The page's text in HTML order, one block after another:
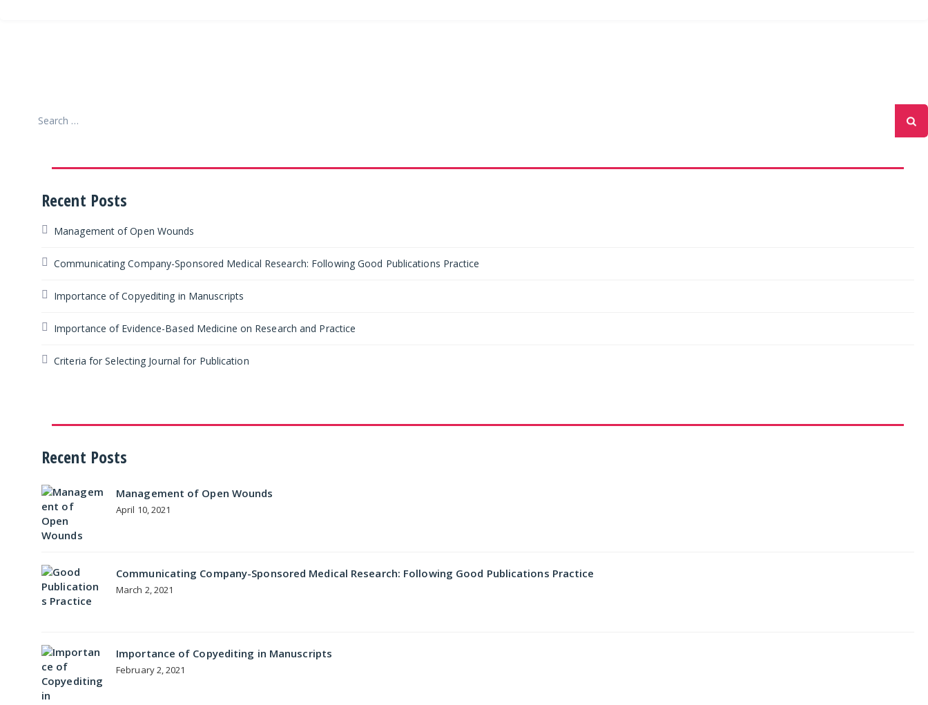
Recent Posts
Management of Open Wounds
Communicating Company-Sponsored Medical Research: Following Good Publications Practice
Importance of Copyediting in Manuscripts
Importance of Evidence-Based Medicine on Research and Practice
Criteria for Selecting Journal for Publication
Recent Posts
Management of Open Wounds
April 10, 2021
Communicating Company-Sponsored Medical Research: Following Good Publications Practice
March 2, 2021
Importance of Copyediting in Manuscripts
February 2, 2021